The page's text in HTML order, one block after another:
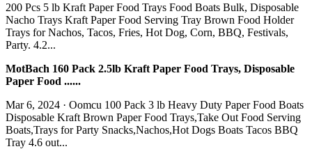
200 Pcs 5 lb Kraft Paper Food Trays Food Boats Bulk, Disposable
Nacho Trays Kraft Paper Food Serving Tray Brown Food Holder
Trays for Nachos, Tacos, Fries, Hot Dog, Corn, BBQ, Festivals,
Party. 4.2...
MotBach 160 Pack 2.5lb Kraft Paper Food Trays, Disposable
Paper Food ......
Mar 6, 2024 · Oomcu 100 Pack 3 lb Heavy Duty Paper Food Boats
Disposable Kraft Brown Paper Food Trays,Take Out Food Serving
Boats,Trays for Party Snacks,Nachos,Hot Dogs Boats Tacos BBQ
Tray 4.6 out...